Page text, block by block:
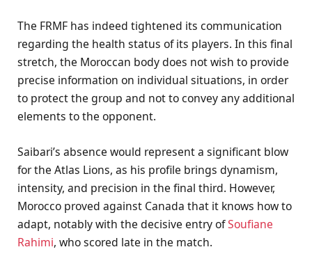
The FRMF has indeed tightened its communication
regarding the health status of its players. In this final
stretch, the Moroccan body does not wish to provide
precise information on individual situations, in order
to protect the group and not to convey any additional
elements to the opponent.
Saibari’s absence would represent a significant blow
for the Atlas Lions, as his profile brings dynamism,
intensity, and precision in the final third. However,
Morocco proved against Canada that it knows how to
adapt, notably with the decisive entry ofSoufiane
Rahimi, who scored late in the match.